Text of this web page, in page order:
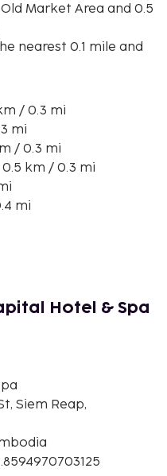
Market Area and 0.5
nearest 0.1 mile and
/ 0.3 mi
mi
/ 0.3 mi
km / 0.3 mi
mi
- 0.8 km / 0.5 mi
0.9 km / 0.5 mi
Reap Intl. Airport
Hotel & Spa
Siem Reap,